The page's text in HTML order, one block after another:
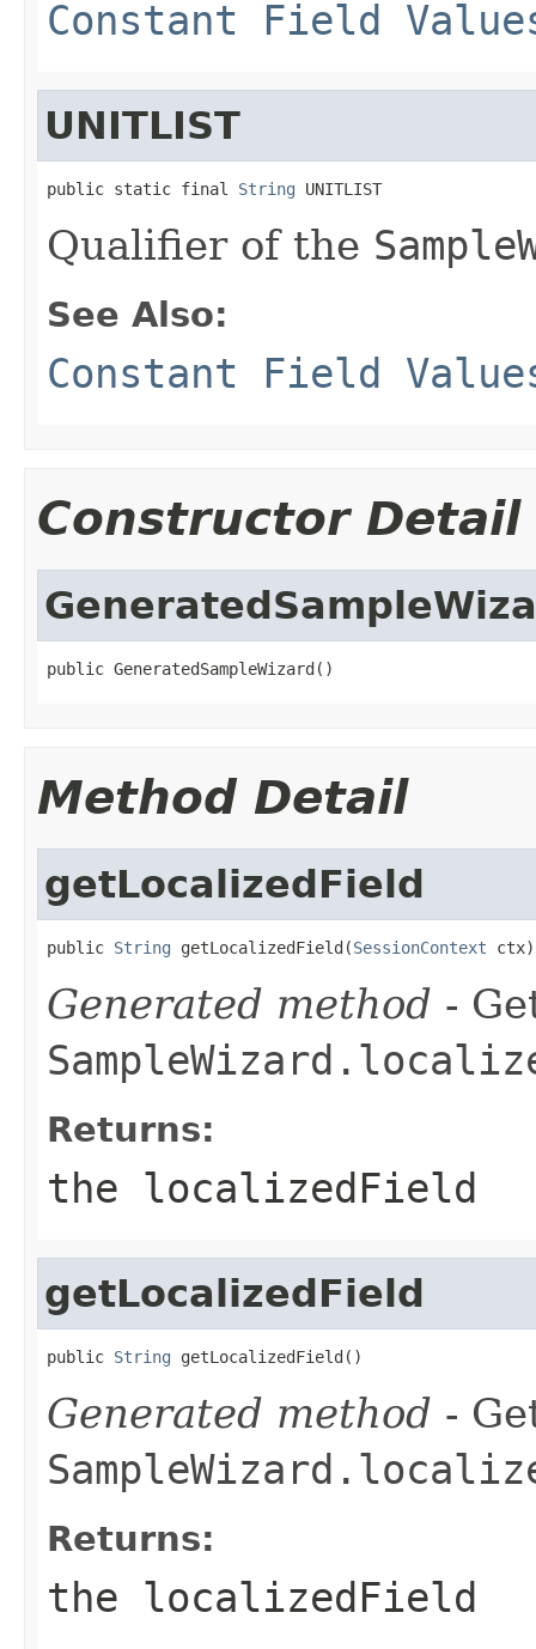
Constant Field
UNITLIST
public static final String UNITLIST
Qualifier of the
See Also:
Constant Field
Constructor Detail
public GeneratedSampleWizard()
Method Detail
getLocalizedField
public String getLocalizedField(SessionContext ctx)
Generated method -
Returns:
the localizedField
getLocalizedField
public String getLocalizedField()
Generated method -
Returns:
the localizedField